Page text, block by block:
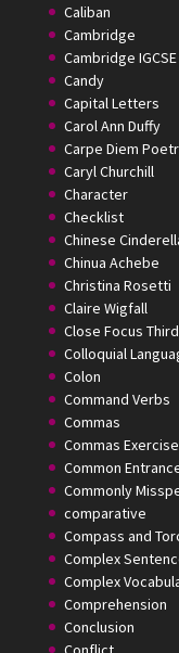
Caliban
Cambridge
Cambridge IGCSE
Candy
Capital Letters
Carol Ann Duffy
Carpe Diem
Caryl Churchill
Character
Checklist
Chinese
Chinua Achebe
Christina Rosetti
Claire Wigfall
Close Focus
Colloquial
Colon
Command Verbs
Commas
Commas
Common
Commonly
comparative
Compass and
Complex
Complex
Comprehension
Conclusion